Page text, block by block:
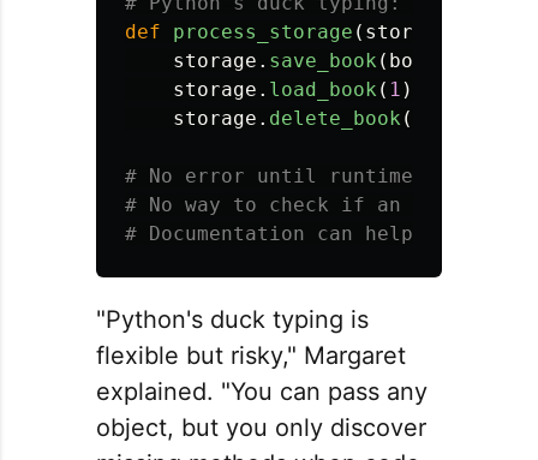
def process_storage ( storage
storage . save_book ( book
storage . load_book ( 1 )
storage . delete_book (
# No error until runtime when a
# No way to check if an object
"Python's duck typing is
flexible but risky," Margaret
explained. "You can pass any
object, but you only discover